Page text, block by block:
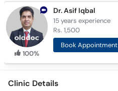
100%
Dr. Asif Iqbal
15 yearsexperience
Rs. 1,500
Book Appointment
Clinic Details